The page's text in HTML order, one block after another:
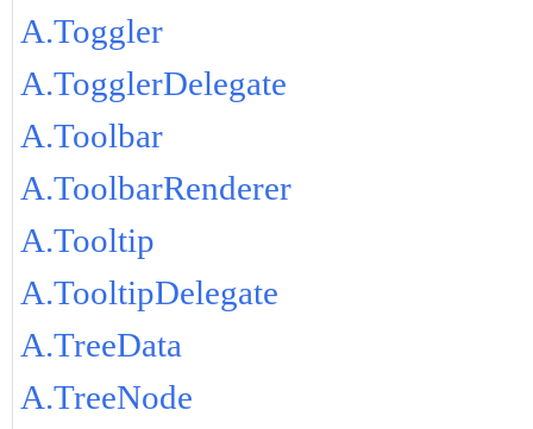
A.Toggler
A.TogglerDelegate
A.Toolbar
A.ToolbarRenderer
A.Tooltip
A.TooltipDelegate
A.TreeData
A.TreeNode